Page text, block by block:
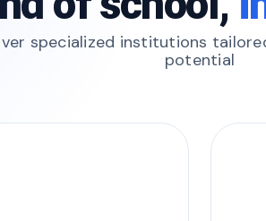
specialized institutions
potential